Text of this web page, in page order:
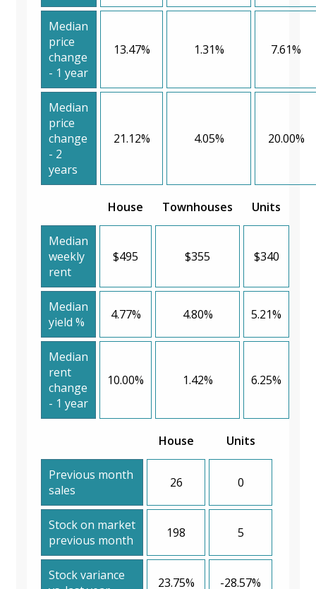
Median
price
change
- 1 year
13.47% 1.31% 7.61%
Median
price
change
- 2
years
21.12% 4.05% 20.00%
House Townhouses Units
Median
weekly
rent
$495 $355 $340
Median
yield %
4.77% 4.80% 5.21%
Median
rent
change
- 1 year
10.00% 1.42% 6.25%
House Units
Previous month
sales
26 0
Stock on market
previous month
198 5
Stock variance
23.75% -28.57%